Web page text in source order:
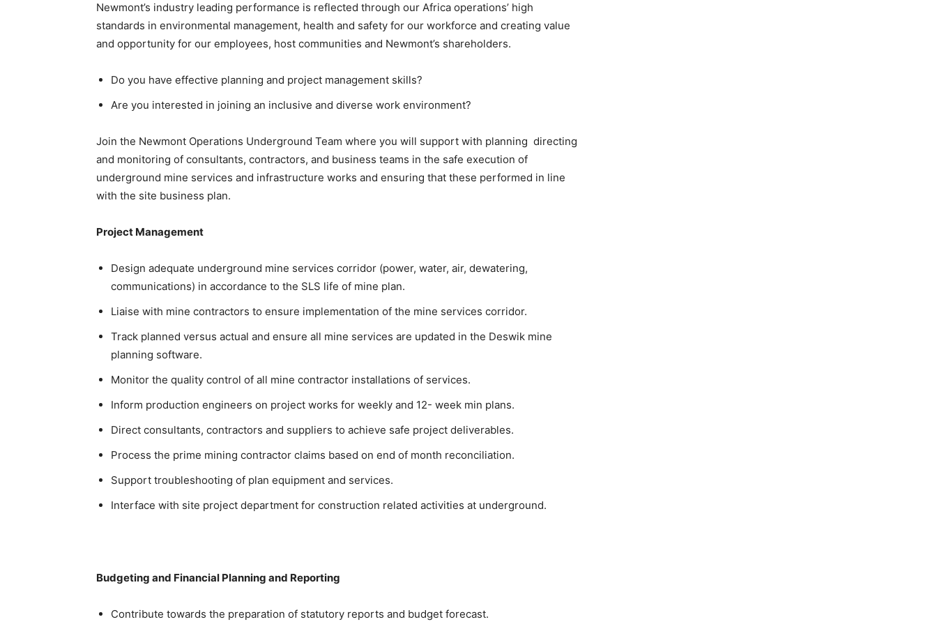
Newmont’s industry leading performance is reflected through our Africa operations’ high
standards in environmental management, health and safety for our workforce and creating value
and opportunity for our employees, host communities and Newmont’s shareholders.
Do you have effective planning and project management skills?
Are you interested in joining an inclusive and diverse work environment?
Join the Newmont Operations Underground Team where you will support with planning directing
and monitoring of consultants, contractors, and business teams in the safe execution of
underground mine services and infrastructure works and ensuring that these performed in line
with the site business plan.
Project Management
Design adequate underground mine services corridor (power, water, air, dewatering,
communications) in accordance to the SLS life of mine plan.
Liaise with mine contractors to ensure implementation of the mine services corridor.
Track planned versus actual and ensure all mine services are updated in the Deswik mine
planning software.
Monitor the quality control of all mine contractor installations of services.
Inform production engineers on project works for weekly and 12- week min plans.
Direct consultants, contractors and suppliers to achieve safe project deliverables.
Process the prime mining contractor claims based on end of month reconciliation.
Support troubleshooting of plan equipment and services.
Interface with site project department for construction related activities at underground.
Budgeting and Financial Planning and Reporting
Contribute towards the preparation of statutory reports and budget forecast.